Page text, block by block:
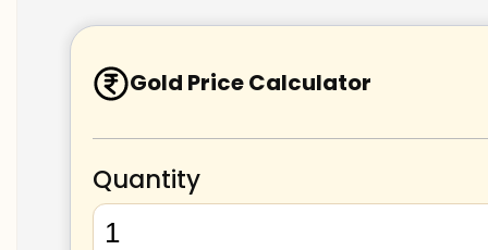
Gold Price Calculator
Quantity